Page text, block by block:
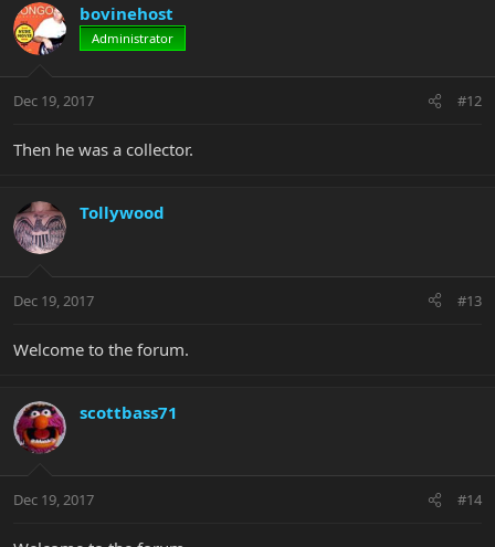
bovinehost
Administrator
Dec 19, 2017 #12
Then he was a collector.
Tollywood
Dec 19, 2017 #13
Welcome to the forum.
scottbass71
Dec 19, 2017 #14